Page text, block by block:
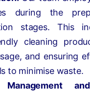
during the
stages. This
cleaning
and ensuring
to minimise waste.
Management